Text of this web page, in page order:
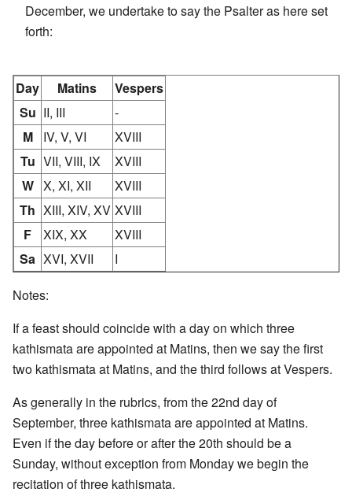
December, we undertake to say the Psalter as here set
forth:
Day Matins
Vespers
Su II, III
-
M
IV, V, VI
XVIII
Tu VII, VIII, IX
XVIII
W X, XI, XII
XVIII
Th XIII, XIV, XV XVIII
F
XIX, XX
XVIII
Sa XVI, XVII
I
Notes:
If a feast should coincide with a day on which three
kathismata are appointed at Matins, then we say the first
two kathismata at Matins, and the third follows at Vespers.
As generally in the rubrics, from the 22nd day of
September, three kathismata are appointed at Matins.
Even if the day before or after the 20th should be a
Sunday, without exception from Monday we begin the
recitation of three kathismata.